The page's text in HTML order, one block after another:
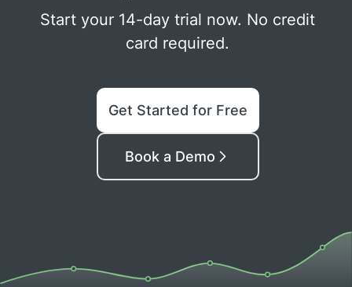
Start your 14-day trial now. No credit
card required.
Get Started for Free
Book a Demo